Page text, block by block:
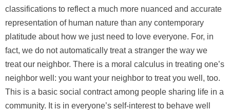
classifications to reflect a much more nuanced and accurate
representation of human nature than any contemporary
platitude about how we just need to love everyone. For, in
fact, we do not automatically treat a stranger the way we
treat our neighbor. There is a moral calculus in treating one’s
neighbor well: you want your neighbor to treat you well, too.
This is a basic social contract among people sharing life in a
community. It is in everyone’s self-interest to behave well